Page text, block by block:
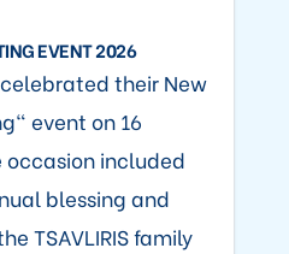
EVENT 2026
celebrated their New
event on 16
occasion included
blessing and
TSAVLIRIS family